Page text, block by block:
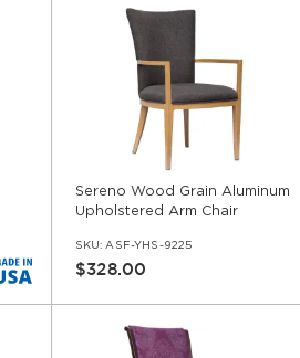
Sereno Wood Grain Aluminum
Upholstered Arm Chair
SKU: ASF-YHS-9225
$328.00